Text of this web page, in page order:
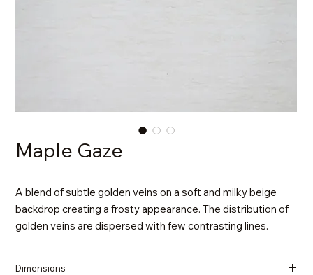
Maple Gaze
A blend of subtle golden veins on a soft and milky beige
backdrop creating a frosty appearance. The distribution of
golden veins are dispersed with few contrasting lines.
Dimensions